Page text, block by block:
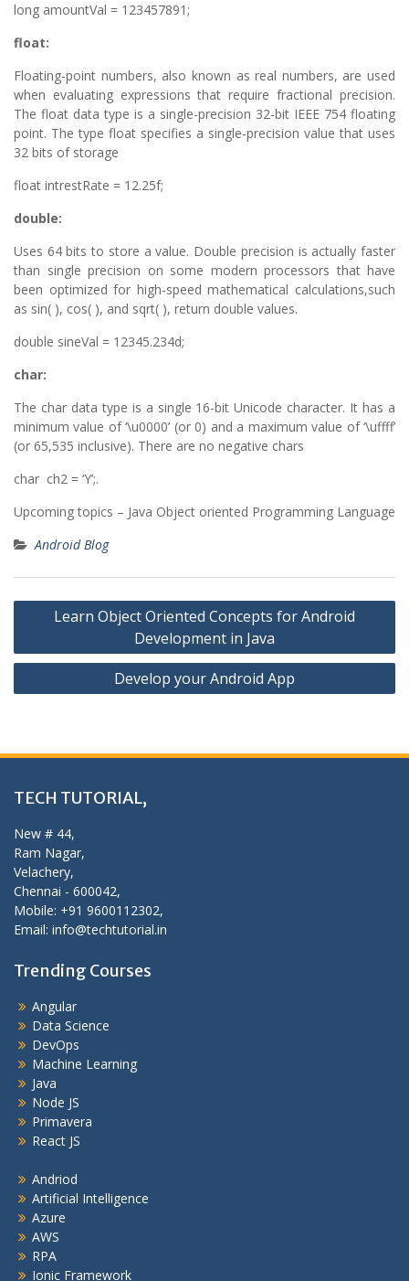
long amountVal = 123457891;
float:
Floating-point numbers, also known as real numbers, are used
when evaluating expressions that require fractional precision.
The float data type is a single-precision 32-bit IEEE 754 floating
point. The type float specifies a single-precision value that uses
32 bits of storage
float intrestRate = 12.25f;
double:
Uses 64 bits to store a value. Double precision is actually faster
than single precision on some modern processors that have
been optimized for high-speed mathematical calculations,such
as sin( ), cos( ), and sqrt( ), return double values.
double sineVal = 12345.234d;
char:
The char data type is a single 16-bit Unicode character. It has a
minimum value of ‘\u0000’ (or 0) and a maximum value of ‘\uffff’
(or 65,535 inclusive). There are no negative chars
char ch2 = ‘Y’;.
Upcoming topics – Java Object oriented Programming Language
Android Blog
Post
Learn Object Oriented Concepts for Android
Development in Java
Develop your Android App
TECH TUTORIAL,
New # 44,
Ram Nagar,
Velachery,
Chennai - 600042,
Mobile: +91 9600112302,
Email: info@techtutorial.in
Trending Courses
Angular
Data Science
DevOps
Machine Learning
Java
Node JS
Primavera
React JS
Andriod
Artificial Intelligence
Azure
AWS
RPA
Ionic Framework